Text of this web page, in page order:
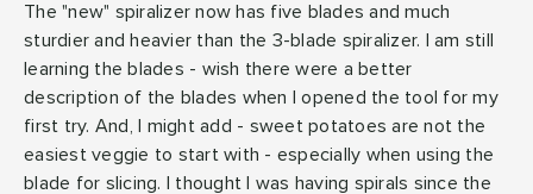
The "new" spiralizer now has five blades and much
sturdier and heavier than the 3-blade spiralizer. I am still
learning the blades - wish there were a better
description of the blades when I opened the tool for my
first try. And, I might add - sweet potatoes are not the
easiest veggie to start with - especially when using the
blade for slicing. I thought I was having spirals since the